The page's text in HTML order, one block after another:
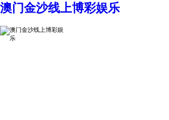
澳门金沙线上博彩娱乐